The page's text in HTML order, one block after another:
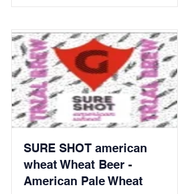
SURE SHOT american
wheat Wheat Beer -
American Pale Wheat